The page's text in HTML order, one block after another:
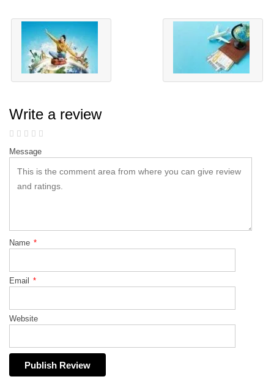
Write a review
Message
Name *
Email *
Website